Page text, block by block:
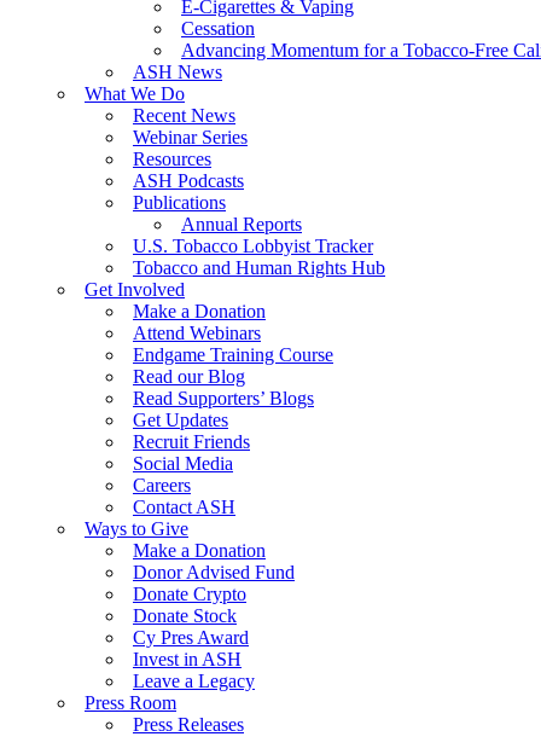
E-Cigarettes & Vaping
Cessation
Advancing Momentum for a Tobacco-Free
ASH News
What We Do
Recent News
Webinar Series
Resources
ASH Podcasts
Publications
Annual Reports
U.S. Tobacco Lobbyist Tracker
Tobacco and Human Rights Hub
Get Involved
Make a Donation
Attend Webinars
Endgame Training Course
Read our Blog
Read Supporters’ Blogs
Get Updates
Recruit Friends
Social Media
Careers
Contact ASH
Ways to Give
Make a Donation
Donor Advised Fund
Donate Crypto
Donate Stock
Cy Pres Award
Invest in ASH
Leave a Legacy
Press Room
Press Releases